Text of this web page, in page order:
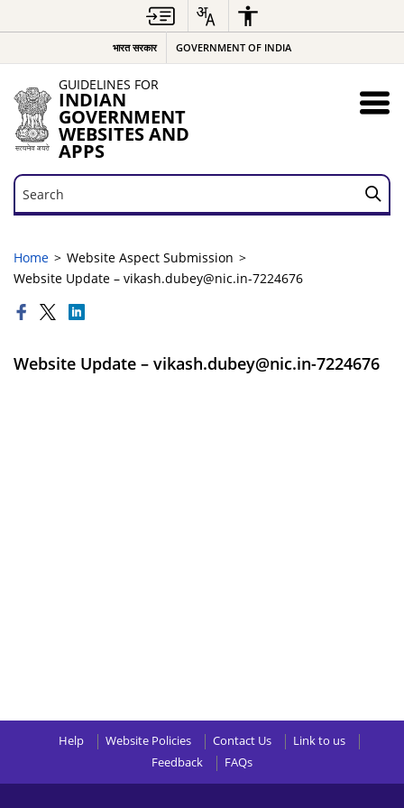
भारत सरकार GOVERNMENT OF INDIA
GUIDELINES FOR
INDIAN
GOVERNMENT
WEBSITES AND
APPS
Search
Search
Home
Website Aspect Submission
Website Update – vikash.dubey@nic.in-7224676
Website Update – vikash.dubey@nic.in-7224676
Help Website Policies Contact Us
Link to us
Feedback
FAQs